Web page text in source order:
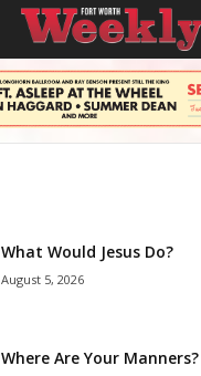
What Would Jesus Do?
August 5, 2026
Where Are Your Manners?